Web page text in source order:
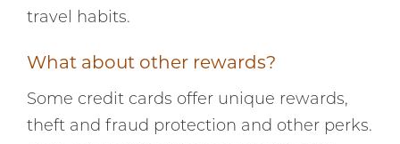
travel habits.
What about other rewards?
Some credit cards offer unique rewards,
theft and fraud protection and other perks.